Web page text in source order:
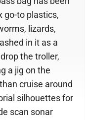
go-to plastics,
lizards,
in it as a
the troller,
a jig on the
cruise around
silhouettes for
scan sonar